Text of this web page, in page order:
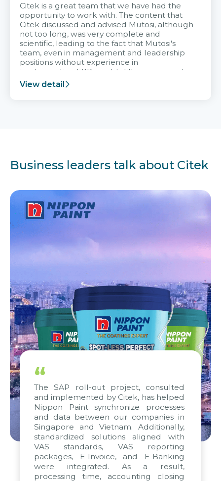
Citek is a great team that we have had the
opportunity to work with. The content that
Citek discussed and advised Mutosi, although
not too long, was very complete and
scientific, leading to the fact that Mutosi's
team, even in management and leadership
positions without experience in
implementing ERP, could still very assured
and easy to receive advice from the Citek
team.
View detail
Business leaders talk about Citek
“
The SAP roll-out project, consulted
and implemented by Citek, has helped
Nippon Paint synchronize processes
and data between our companies in
Singapore and Vietnam. Additionally,
standardized solutions aligned with
VAS standards, VAS reporting
packages, E-Invoice, and E-Banking
were integrated. As a result,
processing time, accounting closing